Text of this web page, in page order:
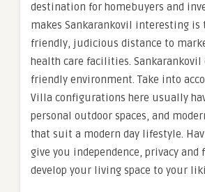
destination for homebuyers and
makes Sankarankovil interesting is
friendly, judicious distance to
health care facilities.
friendly environment. Take into
Villa configurations here usually
personal outdoor spaces, and
that suit a modern day lifestyle.
give you independence, privacy and
develop your living space to your